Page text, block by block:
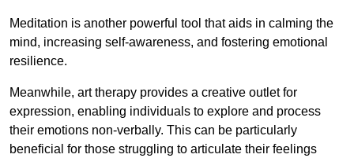
Meditation is another powerful tool that aids in calming the
mind, increasing self-awareness, and fostering emotional
resilience.
Meanwhile, art therapy provides a creative outlet for
expression, enabling individuals to explore and process
their emotions non-verbally. This can be particularly
beneficial for those struggling to articulate their feelings